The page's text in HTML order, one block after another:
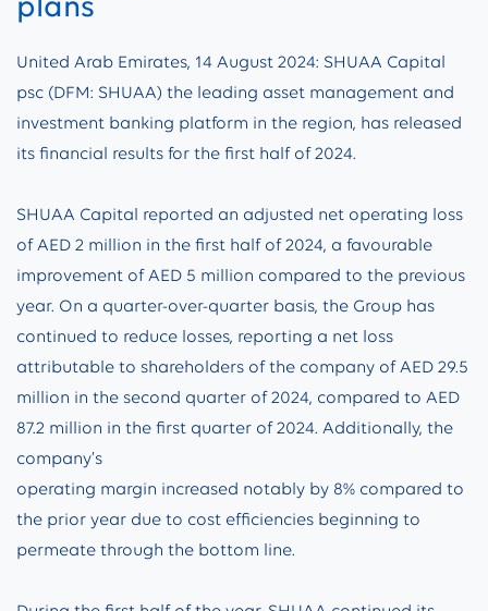
United Arab Emirates, 14 August 2024: SHUAA Capital
psc (DFM: SHUAA) the leading asset management and
investment banking platform in the region, has released
its financial results for the first half of 2024.
SHUAA Capital reported an adjusted net operating loss
of AED 2 million in the first half of 2024, a favourable
improvement of AED 5 million compared to the previous
year. On a quarter-over-quarter basis, the Group has
continued to reduce losses, reporting a net loss
attributable to shareholders of the company of AED 29.5
million in the second quarter of 2024, compared to AED
87.2 million in the first quarter of 2024. Additionally, the
company’s
operating margin increased notably by 8% compared to
the prior year due to cost efficiencies beginning to
permeate through the bottom line.